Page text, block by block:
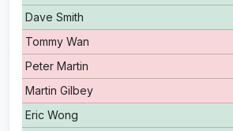
Dave Smith
Tommy Wan
Peter Martin
Martin Gilbey
Eric Wong